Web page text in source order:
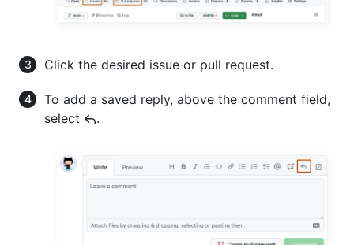
Click the desired issue or pull request.
To add a saved reply, above the comment field,
select
.